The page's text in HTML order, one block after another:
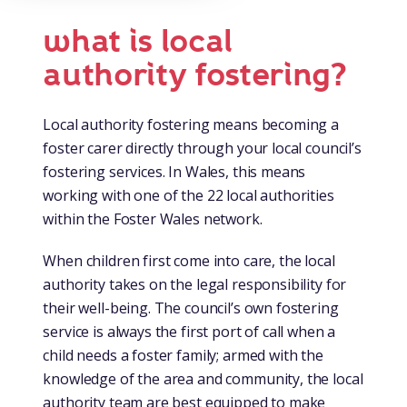
what is local
authority fostering?
Local authority fostering means becoming a
foster carer directly through your local council’s
fostering services. In Wales, this means
working with one of the 22 local authorities
within the Foster Wales network.
When children first come into care, the local
authority takes on the legal responsibility for
their well-being. The council’s own fostering
service is always the first port of call when a
child needs a foster family; armed with the
knowledge of the area and community, the local
authority team are best equipped to make